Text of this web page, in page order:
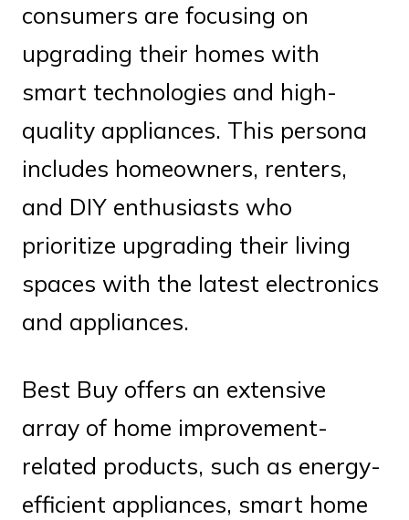
consumers are focusing on
upgrading their homes with
smart technologies and high-
quality appliances. This persona
includes homeowners, renters,
and DIY enthusiasts who
prioritize upgrading their living
spaces with the latest electronics
and appliances.
Best Buy offers an extensive
array of home improvement-
related products, such as energy-
efficient appliances, smart home